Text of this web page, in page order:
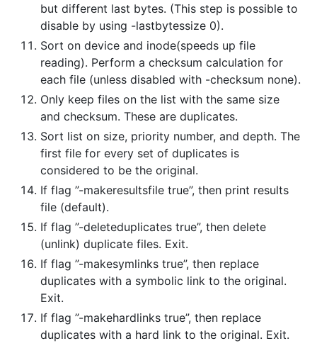
but different last bytes. (This step is possible to
disable by using -lastbytessize 0).
Sort on device and inode(speeds up file
reading). Perform a checksum calculation for
each file (unless disabled with -checksum none).
Only keep files on the list with the same size
and checksum. These are duplicates.
Sort list on size, priority number, and depth. The
first file for every set of duplicates is
considered to be the original.
If flag ”-makeresultsfile true”, then print results
file (default).
If flag ”-deleteduplicates true”, then delete
(unlink) duplicate files. Exit.
If flag ”-makesymlinks true”, then replace
duplicates with a symbolic link to the original.
Exit.
If flag ”-makehardlinks true”, then replace
duplicates with a hard link to the original. Exit.